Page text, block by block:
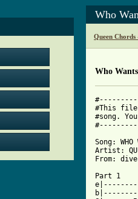
Who
Queen Chords
Who
#This file
#song.
Song: WHO
Artist:
From:
Part 1